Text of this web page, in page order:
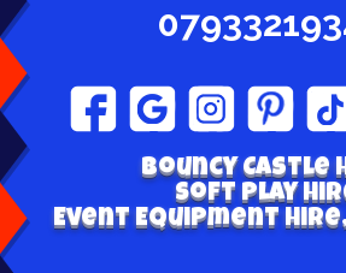
Bouncy Castle
Soft play
Event Equipment